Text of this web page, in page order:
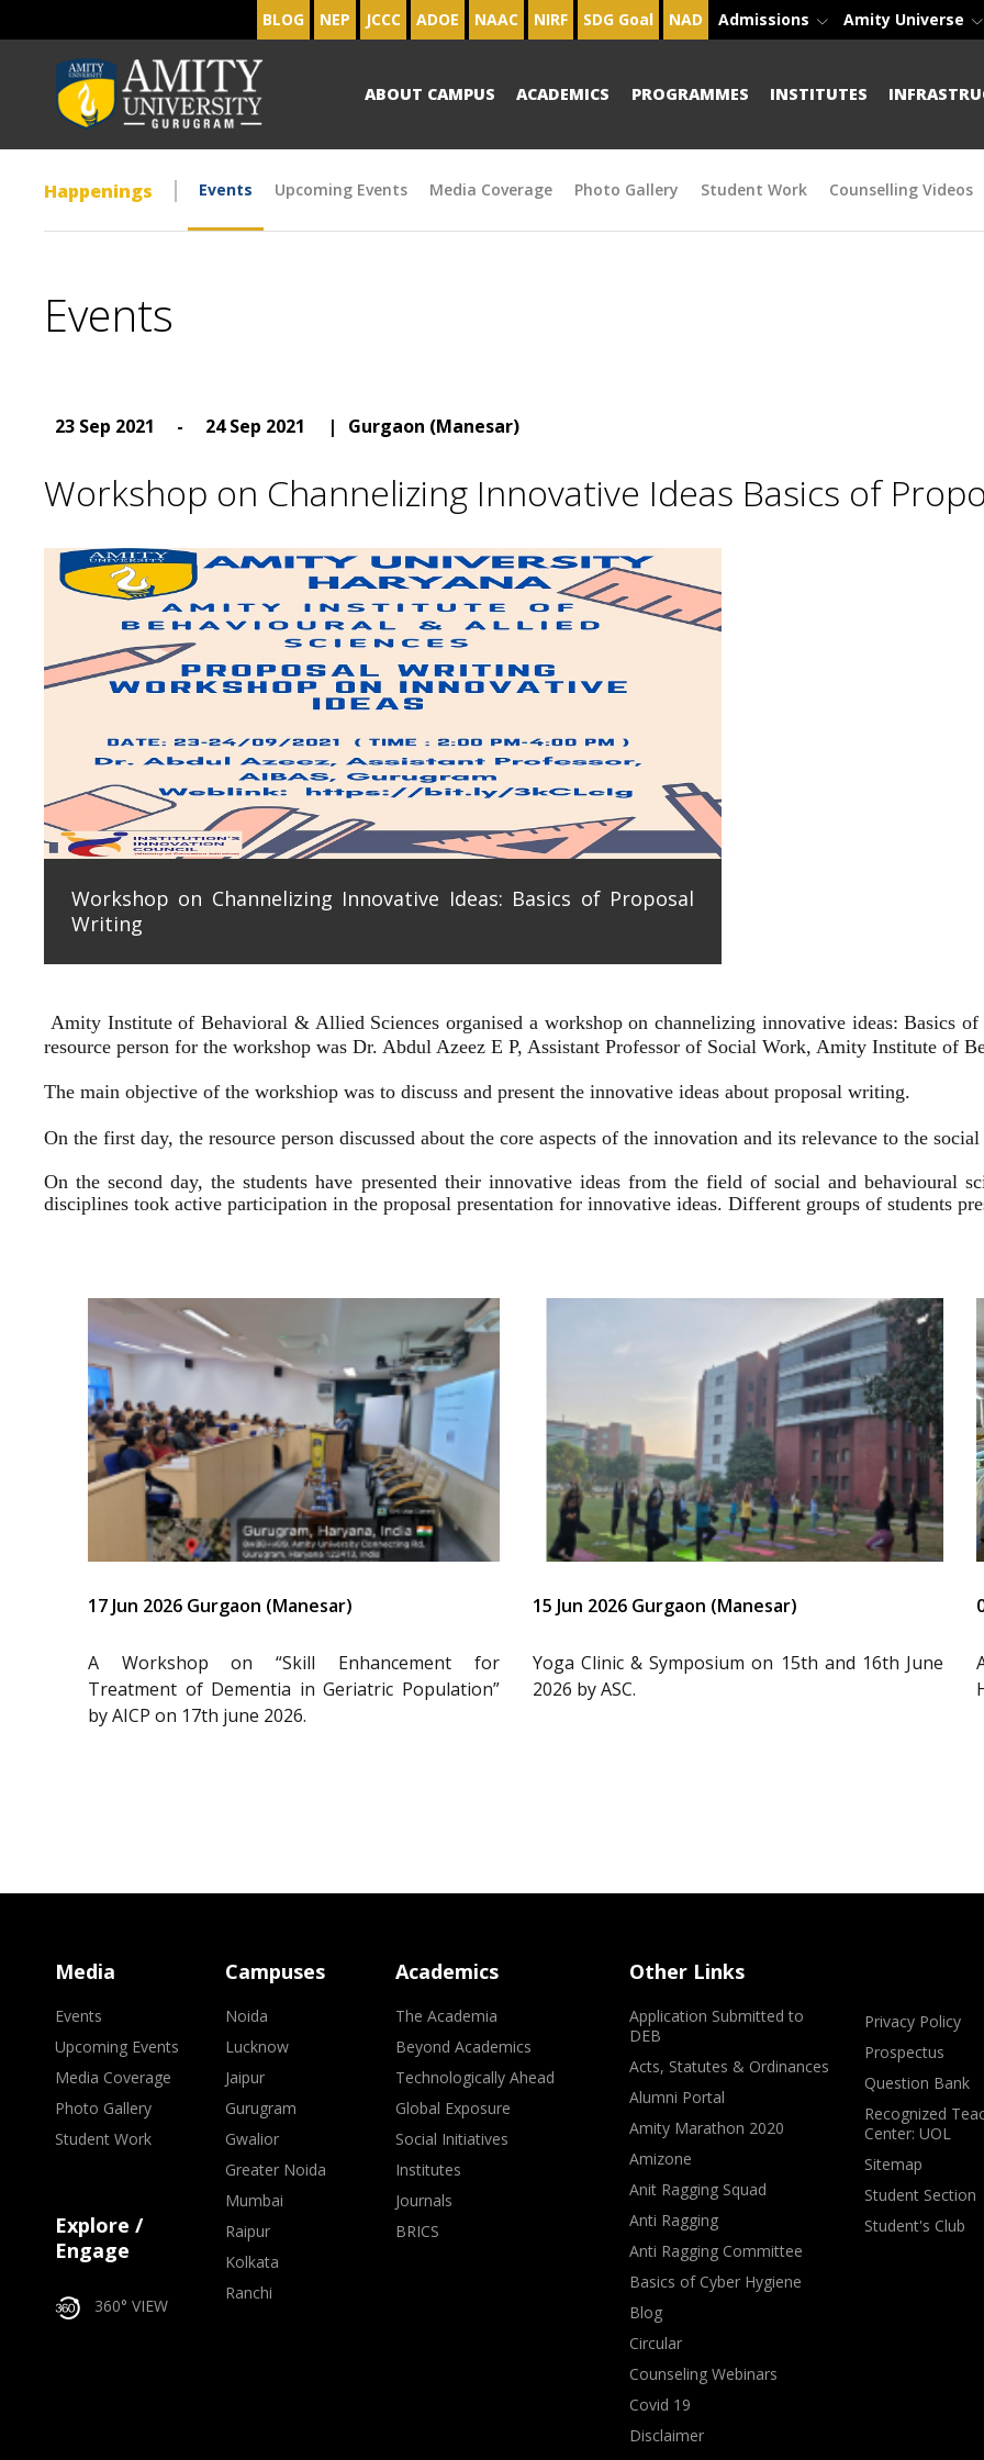
BLOG NEP JCCC ADOE NAAC NIRF SDG Goal NAD Admissions Amity Universe
ABOUT CAMPUS ACADEMICS PROGRAMMES INSTITUTES
Happenings Events Upcoming Events Media Coverage Photo Gallery Student Work Counselling Videos
Events
23 Sep 2021 - 24 Sep 2021 | Gurgaon (Manesar)
Workshop on Channelizing Innovative Ideas Basics of
Workshop on Channelizing Innovative Ideas: Basics of Proposal
Writing
Amity Institute of Behavioral & Allied Sciences organised a workshop on channelizing innovative ideas: Basics
resource person for the workshop was Dr. Abdul Azeez E P, Assistant Professor of Social Work, Amity Institute of
The main objective of the workshiop was to discuss and present the innovative ideas about proposal writing.
On the first day, the resource person discussed about the core aspects of the innovation and its relevance to the
On the second day, the students have presented their innovative ideas from the field of social and behavioural
disciplines took active participation in the proposal presentation for innovative ideas. Different groups of students
17 Jun 2026 Gurgaon (Manesar)
A Workshop on “Skill Enhancement for
Treatment of Dementia in Geriatric Population”
by AICP on 17th june 2026.
15 Jun 2026 Gurgaon (Manesar)
Yoga Clinic & Symposium on 15th and 16th June
2026 by ASC.
Media
Events
Upcoming Events
Media Coverage
Photo Gallery
Student Work
Explore /
Engage
360° VIEW
Campuses
Noida
Lucknow
Jaipur
Gurugram
Gwalior
Greater Noida
Mumbai
Raipur
Kolkata
Ranchi
Academics
The Academia
Beyond Academics
Technologically Ahead
Global Exposure
Social Initiatives
Institutes
Journals
BRICS
Other Links
Application Submitted to
DEB
Acts, Statutes & Ordinances
Alumni Portal
Amity Marathon 2020
Amizone
Anit Ragging Squad
Anti Ragging
Anti Ragging Committee
Basics of Cyber Hygiene
Blog
Circular
Counseling Webinars
Covid 19
Disclaimer
Privacy Policy
Prospectus
Question Bank
Recognized
Center: UOL
Sitemap
Student Section
Student's Club